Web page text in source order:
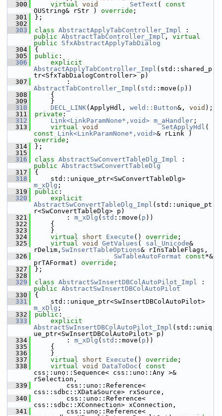
  300
virtual void SetText ( const
OUString& rStr ) override ;
  301
};
  302
  303
class AbstractApplyTabController_Impl
public AbstractTabController_Impl , virtual
public
SfxAbstractApplyTabDialog
  304
{
  305
public :
  306
explicit
AbstractApplyTabController_Impl (std::shared_p
tr<SfxTabDialogController> p)
  307
AbstractTabController_Impl ( std ::move( p ))
  308
    {
  309
    }
  310
DECL_LINK(ApplyHdl, weld::Button&, void );
  311
private :
  312
Link<LinkParamNone*,void> m_aHandler ;
  313
virtual void SetApplyHdl
const
Link<LinkParamNone*,void>
override ;
  314
};
  315
  316
class AbstractSwConvertTableDlg_Impl
public AbstractSwConvertTableDlg
  317
{
  318
m_xDlg ;
  319
public :
  320
explicit
AbstractSwConvertTableDlg_Impl (std::unique_pt
r<SwConvertTableDlg> p)
  321
        :
m_xDlg ( std ::move( p ))
  322
    {
  323
    }
  324
virtual short Execute () override ;
  325
virtual void GetValues ( sal_Unicode&
rDelim, SwInsertTableOptions& rInsTableFlags,
  326
SwTableAutoFormat const*&
prTAFormat) override ;
  327
};
  328
  329
class AbstractSwInsertDBColAutoPilot_Impl
public AbstractSwInsertDBColAutoPilot
  330
{
  331
m_xDlg ;
  332
public :
  333
explicit
AbstractSwInsertDBColAutoPilot_Impl (std::uniq
ue_ptr<SwInsertDBColAutoPilot> p)
  334
        :
m_xDlg ( std ::move( p ))
  335
    {
  336
    }
  337
virtual short Execute () override ;
  338
virtual void DataToDoc ( const
css::uno::Sequence< css::uno::Any >&
rSelection,
  339
        css::uno::Reference<
css::sdbc::XDataSource> rxSource,
  340
        css::uno::Reference<
css::sdbc::XConnection> xConnection,
  341
        css::uno::Reference<